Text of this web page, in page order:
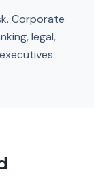
Corporate
legal,